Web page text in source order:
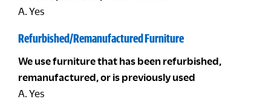
A. Yes
Refurbished/Remanufactured Furniture
We use furniture that has been refurbished,
remanufactured, or is previously used
A. Yes